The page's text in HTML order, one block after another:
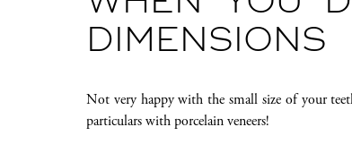
DIMENSIONS
Not very happy with the small size of your
particulars with porcelain veneers!